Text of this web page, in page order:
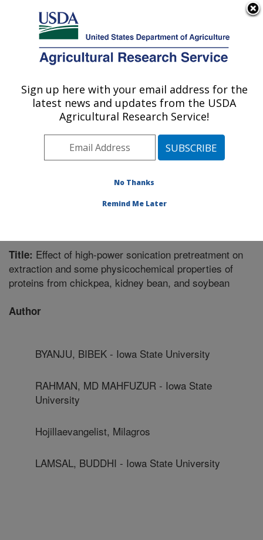
Here's how you know
Agricultural Research Service
U.S. DEPARTMENT OF AGRICULTURE
Plant Polymer Research: Peoria, IL
ARS Home»Midwest Area»Peoria, Illinois»National
Center for Agricultural Utilization Research»Plant
Polymer Research»Research»Publications at this
» Publication #368636
Title: Effect of high-power sonication pretreatment on
extraction and some physicochemical properties of
proteins from chickpea, kidney bean, and soybean
Author
BYANJU, BIBEK - Iowa State University
RAHMAN, MD MAHFUZUR - Iowa State
University
Hojillaevangelist, Milagros
LAMSAL, BUDDHI - Iowa State University
Sign up here with your email address for the
latest news and updates from the USDA
Agricultural Research Service!
No Thanks
Remind Me Later